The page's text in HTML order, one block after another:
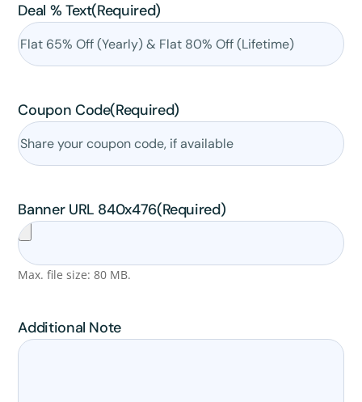
Deal % Text(Required)
Coupon Code(Required)
Banner URL 840x476(Required)
Max. file size: 80 MB.
Additional Note